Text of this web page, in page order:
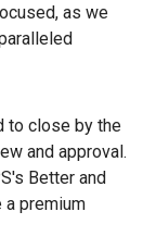
as we
to close by the
and approval.
Better and
a premium